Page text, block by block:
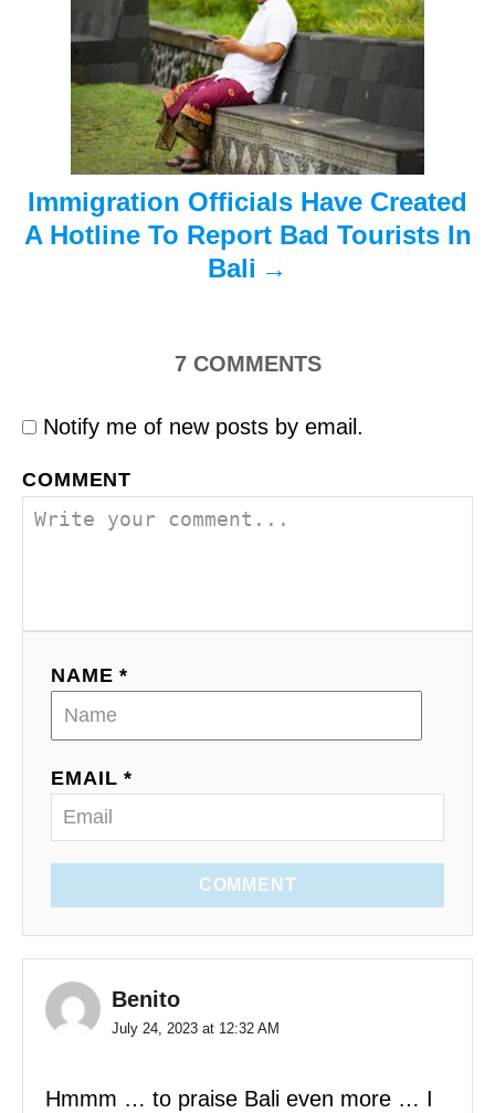
Immigration Officials Have Created
A Hotline To Report Bad Tourists In
Bali
7 COMMENTS
Notify me of new posts by email.
COMMENT
NAME *
EMAIL *
COMMENT
Benito
July 24, 2023 at 12:32 AM
Hmmm … to praise Bali even more … I